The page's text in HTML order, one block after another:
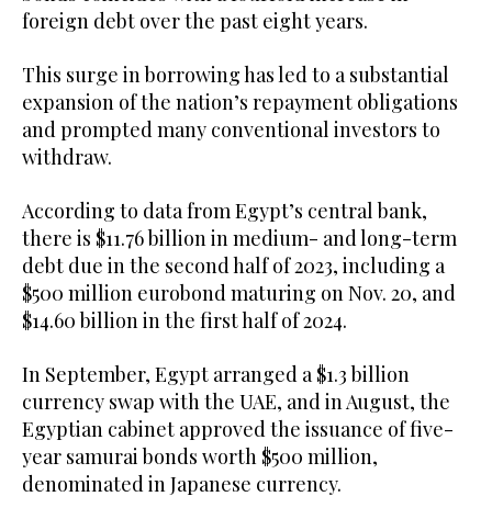
foreign debt over the past eight years.
This surge in borrowing has led to a substantial
expansion of the nation’s repayment obligations
and prompted many conventional investors to
withdraw.
According to data from Egypt’s central bank,
there is $11.76 billion in medium- and long-term
debt due in the second half of 2023, including a
$500 million eurobond maturing on Nov. 20, and
$14.60 billion in the first half of 2024.
In September, Egypt arranged a $1.3 billion
currency swap with the UAE, and in August, the
Egyptian cabinet approved the issuance of five-
year samurai bonds worth $500 million,
denominated in Japanese currency.